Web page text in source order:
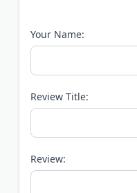
Your Name:
Review Title:
Review: